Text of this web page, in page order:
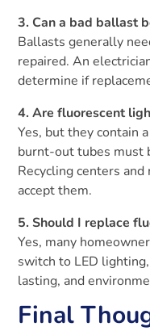
3. Can a bad ballast
Ballasts generally
repaired. An
determine if
4. Are fluorescent
Yes, but they contain
burnt-out tubes must
Recycling centers
accept them.
5. Should I replace
Yes, many
switch to LED
lasting, and
Final